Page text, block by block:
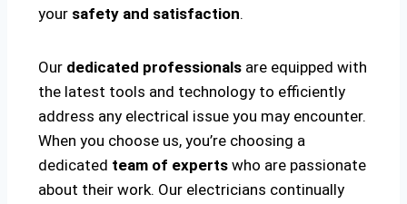
your safety and satisfaction.
Our dedicated professionals are equipped with
the latest tools and technology to efficiently
address any electrical issue you may encounter.
When you choose us, you’re choosing a
dedicated team of experts who are passionate
about their work. Our electricians continually